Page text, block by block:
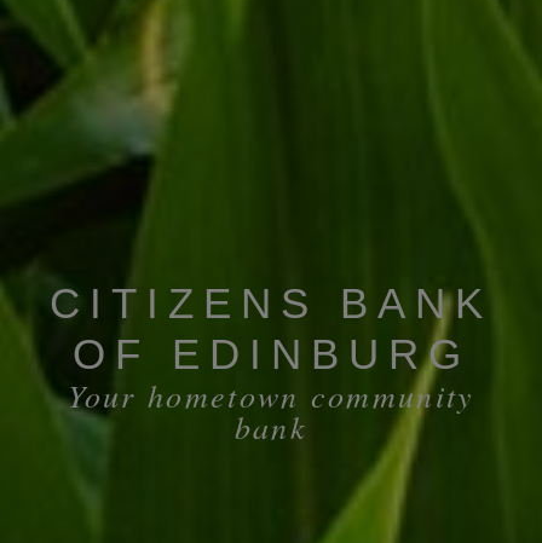
CITIZENS BANK
OF EDINBURG
Your hometown community
bank